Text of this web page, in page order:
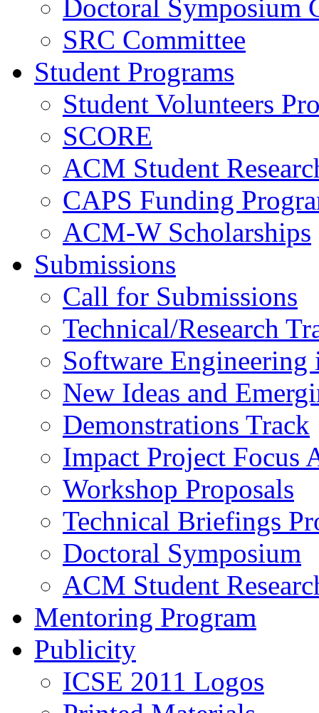
Doctoral Symposium
SRC Committee
Student Programs
Student Volunteers
SCORE
ACM Student
CAPS Funding
ACM-W Scholarships
Submissions
Call for Submissions
Technical/Research
Software Engineering
New Ideas and
Demonstrations Track
Impact Project Focus
Workshop Proposals
Technical Briefings
Doctoral Symposium
ACM Student
Mentoring Program
Publicity
ICSE 2011 Logos